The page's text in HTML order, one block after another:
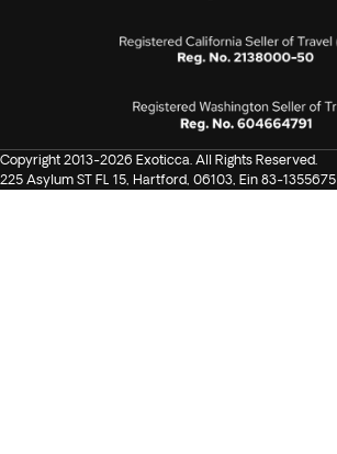
Copyright 2013-2026 Exoticca. All Rights Reserved.
225 Asylum ST FL 15, Hartford, 06103, Ein 83-1355675